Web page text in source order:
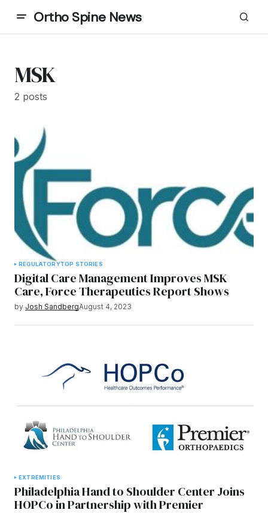
Ortho Spine News
MSK
2 posts
REGULATORYTOP STORIES
Digital Care Management Improves MSK
Care, Force Therapeutics Report Shows
by Josh SandbergAugust 4, 2023
EXTREMITIES
Philadelphia Hand to Shoulder Center Joins
HOPCo in Partnership with Premier